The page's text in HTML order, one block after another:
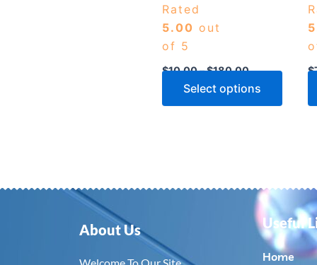
Rated
5.00 out
of 5
$10.00–$180.00
Select options
$
About Us Useful
Home